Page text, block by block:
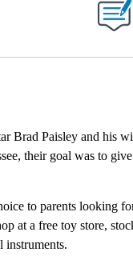
ABOUT NEW
Paisley and his
their goal was to
to parents looking
at a free toy store,
instruments.